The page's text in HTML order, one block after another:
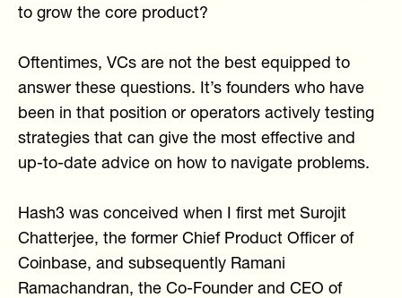
to grow the core product?
Oftentimes, VCs are not the best equipped to
answer these questions. It’s founders who have
been in that position or operators actively testing
strategies that can give the most effective and
up-to-date advice on how to navigate problems.
Hash3 was conceived when I first met Surojit
Chatterjee, the former Chief Product Officer of
Coinbase, and subsequently Ramani
Ramachandran, the Co-Founder and CEO of